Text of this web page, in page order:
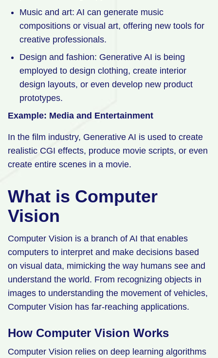
Music and art: AI can generate music
compositions or visual art, offering new tools for
creative professionals.
Design and fashion: Generative AI is being
employed to design clothing, create interior
design layouts, or even develop new product
prototypes.
Example: Media and Entertainment
In the film industry, Generative AI is used to create
realistic CGI effects, produce movie scripts, or even
create entire scenes in a movie.
What is Computer
Vision
Computer Vision is a branch of AI that enables
computers to interpret and make decisions based
on visual data, mimicking the way humans see and
understand the world. From recognizing objects in
images to understanding the movement of vehicles,
Computer Vision has far-reaching applications.
How Computer Vision Works
Computer Vision relies on deep learning algorithms